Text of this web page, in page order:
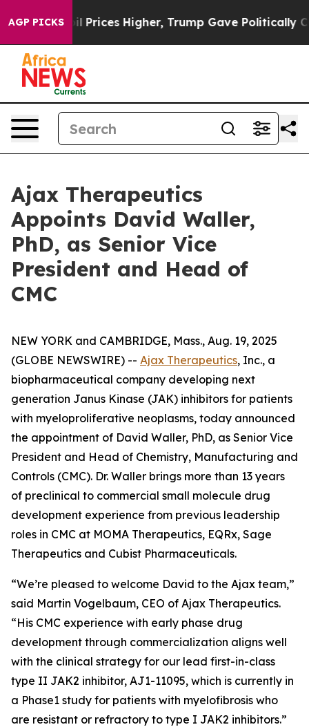
AGP PICKS
oil Prices Higher, Trump Gave Politically
Ajax Therapeutics
Appoints David Waller,
PhD, as Senior Vice
President and Head of
CMC
NEW YORK and CAMBRIDGE, Mass., Aug. 19, 2025
(GLOBE NEWSWIRE) -- Ajax Therapeutics, Inc., a
biopharmaceutical company developing next
generation Janus Kinase (JAK) inhibitors for patients
with myeloproliferative neoplasms, today announced
the appointment of David Waller, PhD, as Senior Vice
President and Head of Chemistry, Manufacturing and
Controls (CMC). Dr. Waller brings more than 13 years
of preclinical to commercial small molecule drug
development experience from previous leadership
roles in CMC at MOMA Therapeutics, EQRx, Sage
Therapeutics and Cubist Pharmaceuticals.
“We’re pleased to welcome David to the Ajax team,”
said Martin Vogelbaum, CEO of Ajax Therapeutics.
“His CMC experience with early phase drug
development through commercialization aligns well
with the clinical strategy for our lead first-in-class
type II JAK2 inhibitor, AJ1-11095, which is currently in
a Phase1 study for patients with myelofibrosis who
are resistant or refractory to type I JAK2 inhibitors.”